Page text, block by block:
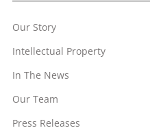
Our Story
Intellectual Property
In The News
Our Team
Press Releases